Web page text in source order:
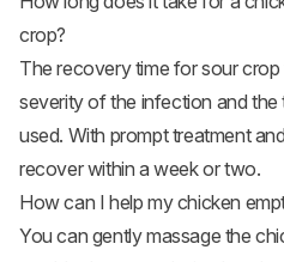
crop?
The recovery time for sour
severity of the infection and
used. With prompt treatment
recover within a week or two.
How can I help my chicken
You can gently massage the